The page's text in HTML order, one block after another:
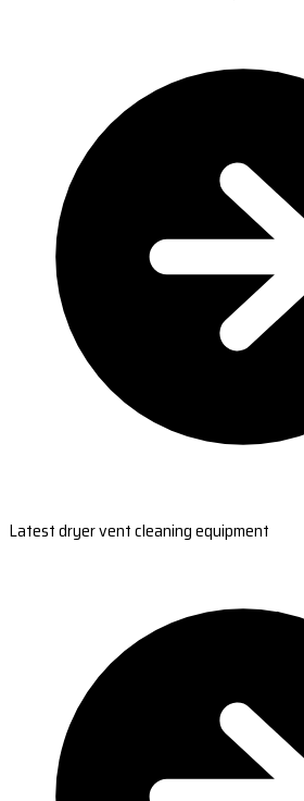
Latest dryer vent cleaning equipment